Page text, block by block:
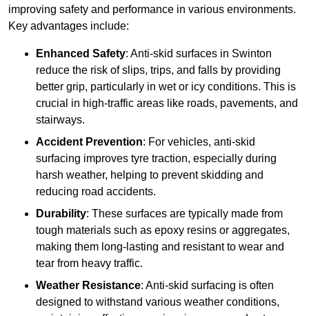
improving safety and performance in various environments.
Key advantages include:
Enhanced Safety: Anti-skid surfaces in Swinton
reduce the risk of slips, trips, and falls by providing
better grip, particularly in wet or icy conditions. This is
crucial in high-traffic areas like roads, pavements, and
stairways.
Accident Prevention: For vehicles, anti-skid
surfacing improves tyre traction, especially during
harsh weather, helping to prevent skidding and
reducing road accidents.
Durability: These surfaces are typically made from
tough materials such as epoxy resins or aggregates,
making them long-lasting and resistant to wear and
tear from heavy traffic.
Weather Resistance: Anti-skid surfacing is often
designed to withstand various weather conditions,